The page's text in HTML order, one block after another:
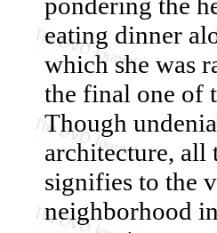
eating dinner
which she was
the final one of
Though
architecture, all
signifies to the
neighborhood